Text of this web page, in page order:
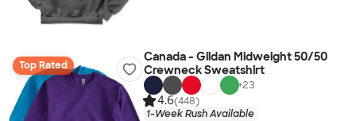
Top Rated
Canada - Gildan Midweight 50/50
Crewneck Sweatshirt
+23
4.6(448)
1-Week Rush Available